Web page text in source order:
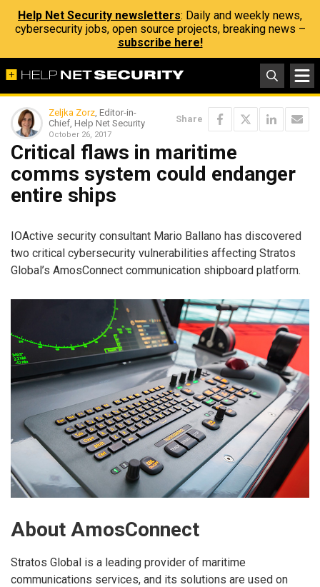
Help Net Security newsletters: Daily and weekly news,
cybersecurity jobs, open source projects, breaking news –
subscribe here!
Zeljka Zorz, Editor-in-
Chief, Help Net Security
October 26, 2017
Share
Critical flaws in maritime
comms system could endanger
entire ships
IOActive security consultant Mario Ballano has discovered
two critical cybersecurity vulnerabilities affecting Stratos
Global’s AmosConnect communication shipboard platform.
About AmosConnect
Stratos Global is a leading provider of maritime
communications services, and its solutions are used on